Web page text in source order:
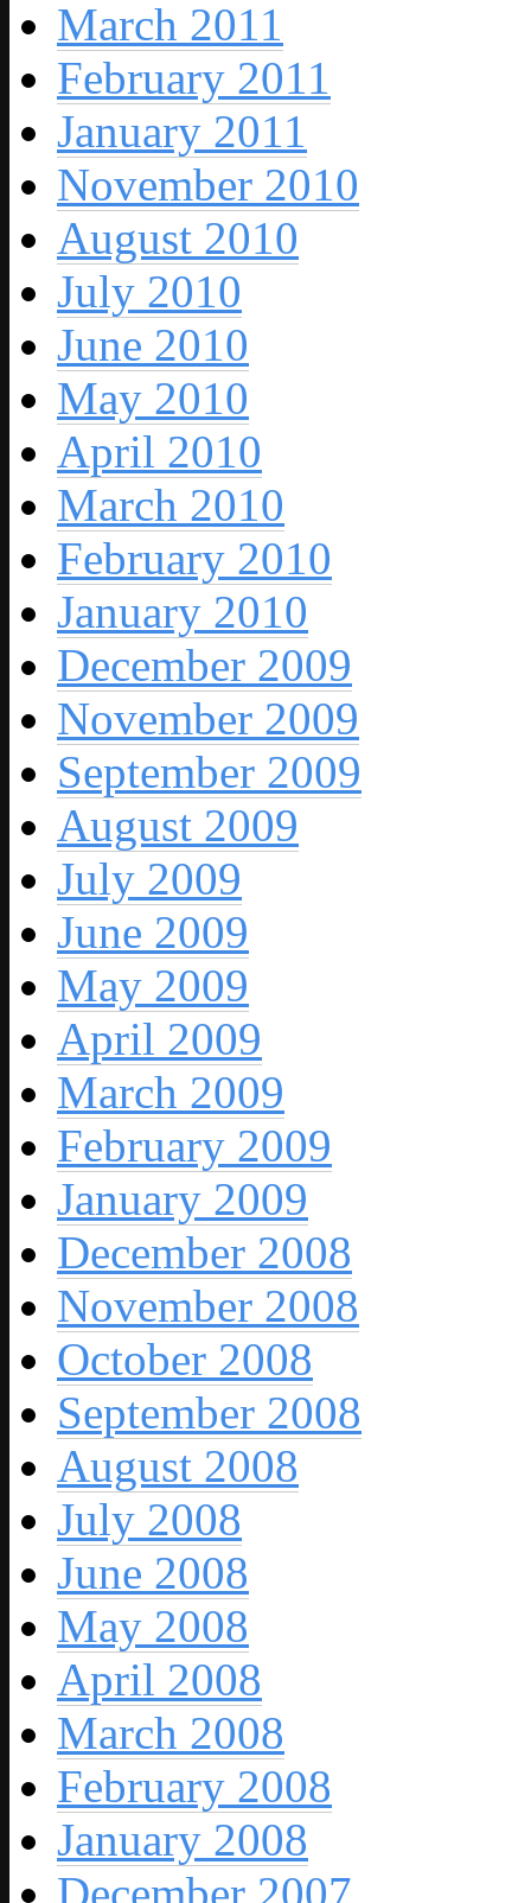
March 2011
February 2011
January 2011
November 2010
August 2010
July 2010
June 2010
May 2010
April 2010
March 2010
February 2010
January 2010
December 2009
November 2009
September 2009
August 2009
July 2009
June 2009
May 2009
April 2009
March 2009
February 2009
January 2009
December 2008
November 2008
October 2008
September 2008
August 2008
July 2008
June 2008
May 2008
April 2008
March 2008
February 2008
January 2008